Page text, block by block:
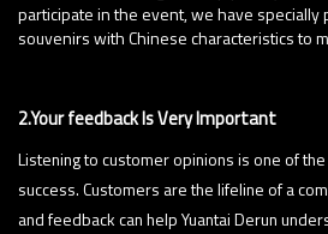
participate in the event, we have specially
souvenirs with Chinese characteristics to
2.Your feedback Is Very Important
Listening to customer opinions is one of
success. Customers are the lifeline of a
and feedback can help Yuantai Derun